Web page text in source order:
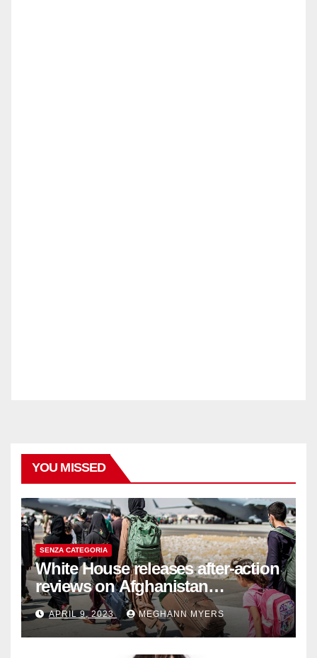
YOU MISSED
SENZA CATEGORIA
White House releases after-action
reviews on Afghanistan
withdrawal
APRIL 9, 2023 MEGHANN MYERS